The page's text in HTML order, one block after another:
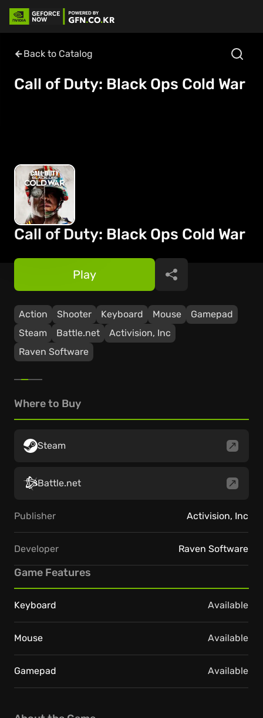
Back to Catalog
Call of Duty: Black Ops Cold War
Call of Duty: Black Ops Cold War
Action Shooter Keyboard Mouse
Gamepad
Steam
Battle.net
Activision, Inc
Raven Software
Play Share
Where to Buy
Steam
Battle.net
Publisher Activision, Inc
Developer Raven Software
Game Features
Keyboard Available
Mouse Available
Gamepad Available